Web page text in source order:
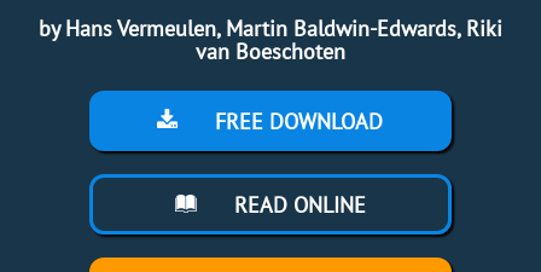
by Hans Vermeulen, Martin Baldwin-Edwards, Riki
van Boeschoten
FREE DOWNLOAD
READ ONLINE